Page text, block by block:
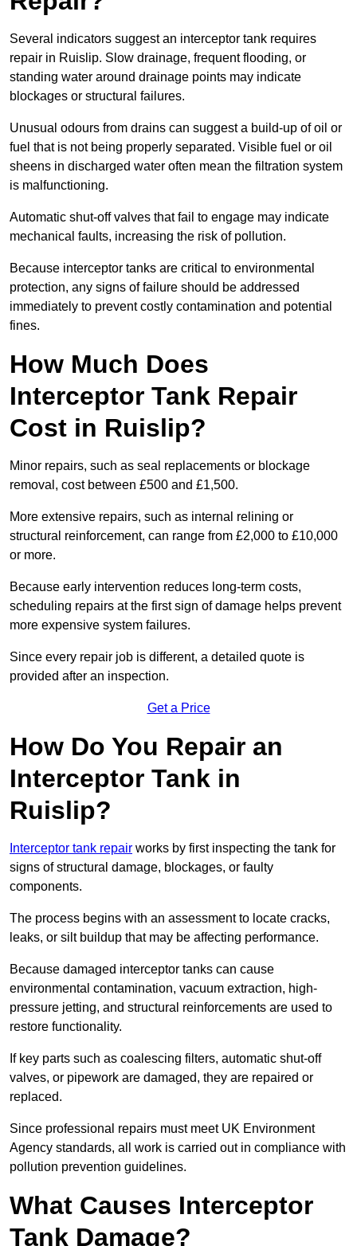
Several indicators suggest an interceptor tank requires
repair in Ruislip. Slow drainage, frequent flooding, or
standing water around drainage points may indicate
blockages or structural failures.
Unusual odours from drains can suggest a build-up of oil or
fuel that is not being properly separated. Visible fuel or oil
sheens in discharged water often mean the filtration system
is malfunctioning.
Automatic shut-off valves that fail to engage may indicate
mechanical faults, increasing the risk of pollution.
Because interceptor tanks are critical to environmental
protection, any signs of failure should be addressed
immediately to prevent costly contamination and potential
fines.
How Much Does
Interceptor Tank Repair
Cost in Ruislip?
Minor repairs, such as seal replacements or blockage
removal, cost between £500 and £1,500.
More extensive repairs, such as internal relining or
structural reinforcement, can range from £2,000 to £10,000
or more.
Because early intervention reduces long-term costs,
scheduling repairs at the first sign of damage helps prevent
more expensive system failures.
Since every repair job is different, a detailed quote is
provided after an inspection.
Get a Price
How Do You Repair an
Interceptor Tank in
Ruislip?
Interceptor tank repair works by first inspecting the tank for
signs of structural damage, blockages, or faulty
components.
The process begins with an assessment to locate cracks,
leaks, or silt buildup that may be affecting performance.
Because damaged interceptor tanks can cause
environmental contamination, vacuum extraction, high-
pressure jetting, and structural reinforcements are used to
restore functionality.
If key parts such as coalescing filters, automatic shut-off
valves, or pipework are damaged, they are repaired or
replaced.
Since professional repairs must meet UK Environment
Agency standards, all work is carried out in compliance with
pollution prevention guidelines.
What Causes Interceptor
Tank Damage?